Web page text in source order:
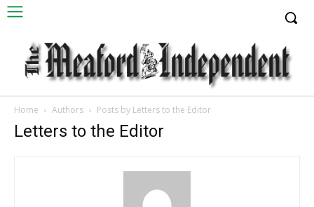
Home Authors Posts by Letters to the Editor
Letters to the Editor